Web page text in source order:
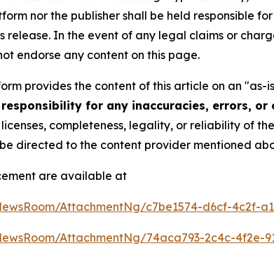
nor the publisher shall be held responsible
release. In the event of any legal claims or
endorse any content on this page.
provides the content of this article on an
responsibility for any inaccuracies, errors, or
completeness, legality, or reliability of
directed to the content provider mentioned
are available at
AttachmentNg/c7be1574-d6cf-4c2f-
AttachmentNg/74aca793-2c4c-4f2e-